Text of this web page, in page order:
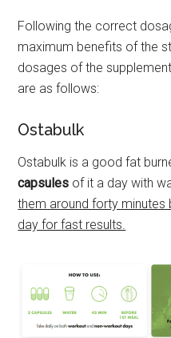
Following the correct
maximum benefits of the
dosages of the
are as follows:
Ostabulk
Ostabulk is a good fat
capsules of it a day with
them around forty
day for fast results.